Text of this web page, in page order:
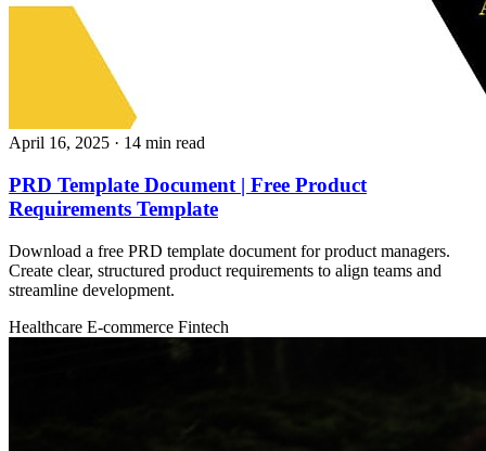
April 16, 2025 · 14 min read
PRD Template Document | Free Product
Requirements Template
Download a free PRD template document for product managers.
Create clear, structured product requirements to align teams and
streamline development.
Healthcare E-commerce Fintech